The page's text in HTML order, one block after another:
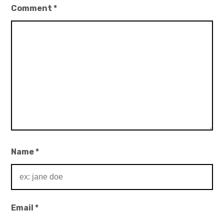
Comment*
Name*
Email*